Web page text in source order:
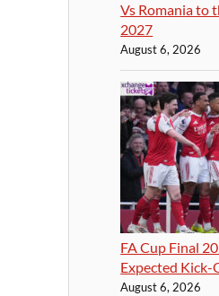
Vs Romania to
2027
August 6, 2026
FA Cup Final
Expected Kick-
August 6, 2026